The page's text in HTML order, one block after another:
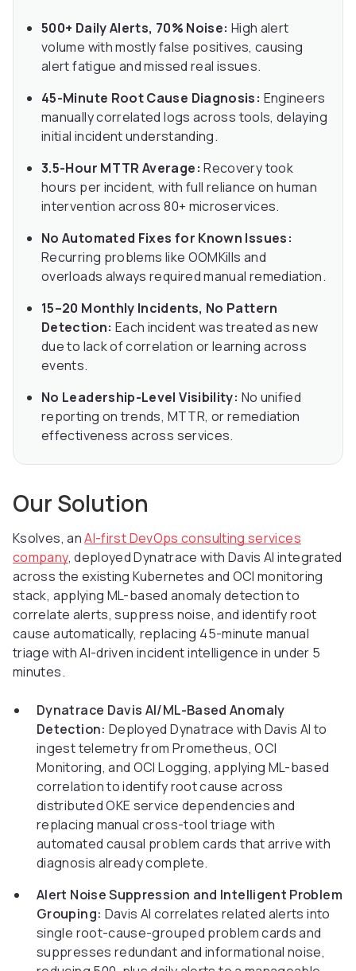
500+ Daily Alerts, 70% Noise: High alert
volume with mostly false positives, causing
alert fatigue and missed real issues.
45-Minute Root Cause Diagnosis: Engineers
manually correlated logs across tools, delaying
initial incident understanding.
3.5-Hour MTTR Average: Recovery took
hours per incident, with full reliance on human
intervention across 80+ microservices.
No Automated Fixes for Known Issues:
Recurring problems like OOMKills and
overloads always required manual remediation.
15–20 Monthly Incidents, No Pattern
Detection: Each incident was treated as new
due to lack of correlation or learning across
events.
No Leadership-Level Visibility: No unified
reporting on trends, MTTR, or remediation
effectiveness across services.
Our Solution
Ksolves, anAI-first DevOps consulting services
company, deployed Dynatrace with Davis AI integrated
across the existing Kubernetes and OCI monitoring
stack, applying ML-based anomaly detection to
correlate alerts, suppress noise, and identify root
cause automatically, replacing 45-minute manual
triage with AI-driven incident intelligence in under 5
minutes.
Dynatrace Davis AI/ML-Based Anomaly
Detection: Deployed Dynatrace with Davis AI to
ingest telemetry from Prometheus, OCI
Monitoring, and OCI Logging, applying ML-based
correlation to identify root cause across
distributed OKE service dependencies and
replacing manual cross-tool triage with
automated causal problem cards that arrive with
diagnosis already complete.
Alert Noise Suppression and Intelligent Problem
Grouping: Davis AI correlates related alerts into
single root-cause-grouped problem cards and
suppresses redundant and informational noise,